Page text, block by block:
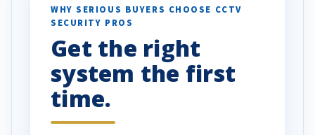
vehicles. I
been a huge
done!
WHY SERIOUS BUYERS CHOOSE CCTV
SECURITY PROS
Get the right
system the first
time.